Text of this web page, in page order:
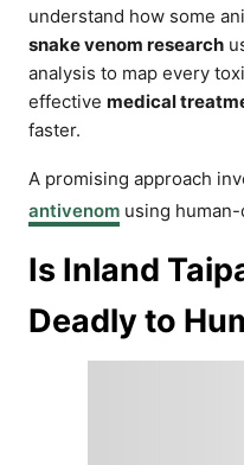
understand how some
snake venom research
analysis to map every
effective medical
faster.
A promising approach
antivenom using
Is Inland
Deadly to